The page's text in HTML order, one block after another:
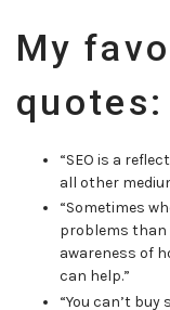
My
quotes:
“SEO is a
all other
“Sometimes
problems than
awareness of
can help.”
“You can’t